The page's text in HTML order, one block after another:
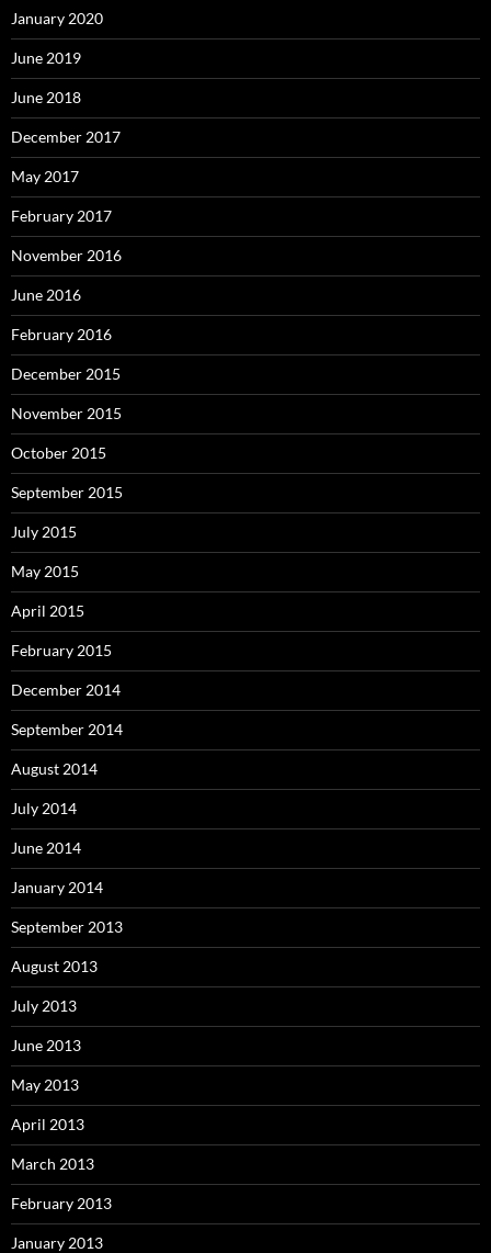
January 2020
June 2019
June 2018
December 2017
May 2017
February 2017
November 2016
June 2016
February 2016
December 2015
November 2015
October 2015
September 2015
July 2015
May 2015
April 2015
February 2015
December 2014
September 2014
August 2014
July 2014
June 2014
January 2014
September 2013
August 2013
July 2013
June 2013
May 2013
April 2013
March 2013
February 2013
January 2013